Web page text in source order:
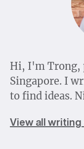
Hi, I'm Trong,
Singapore. I
to find ideas.
View all